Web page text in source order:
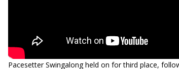
Pacesetter Swingalong held on for third place,